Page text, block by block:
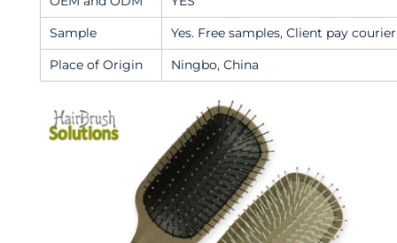
Sample
Yes. Free samples, Client pay
Place of Origin
Ningbo, China